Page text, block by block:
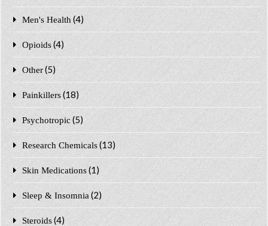
Men's Health (4)
Opioids (4)
Other (5)
Painkillers (18)
Psychotropic (5)
Research Chemicals (13)
Skin Medications (1)
Sleep & Insomnia (2)
Steroids (4)